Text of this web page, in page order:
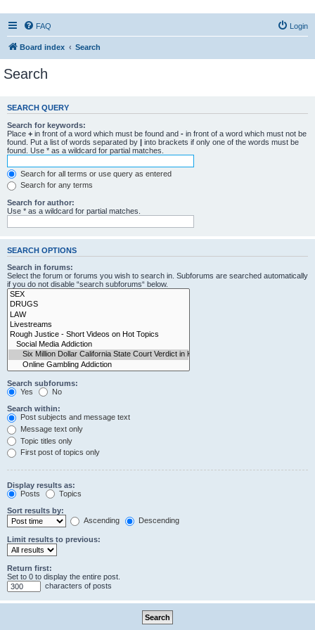
FAQ Login
Board index Search
Search
SEARCH QUERY
Search for keywords:
Place + in front of a word which must be found and - in front of a word which must not be
found. Put a list of words separated by | into brackets if only one of the words must be
found. Use * as a wildcard for partial matches.
Search for all terms or use query as entered
Search for any terms
Search for author:
Use * as a wildcard for partial matches.
SEARCH OPTIONS
Search in forums:
Select the forum or forums you wish to search in. Subforums are searched automatically
if you do not disable “search subforums“ below.
Search subforums:
Yes
No
Search within:
Post subjects and message text
Message text only
Topic titles only
First post of topics only
Display results as:
Posts
Topics
Sort results by:
Ascending
Descending
Limit results to previous:
Return first:
Set to 0 to display the entire post.
characters of posts